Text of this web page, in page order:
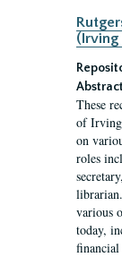
(Irving
These
of
on
roles
various
today,